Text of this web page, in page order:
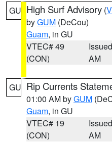
GU High Surf Advisory (
byGUM (DeCou)
Guam, in GU
VTEC# 49
(CON)
AM
GU Rip Currents
01:00 AM byGUM
Guam, in GU
VTEC# 19
(CON)
AM